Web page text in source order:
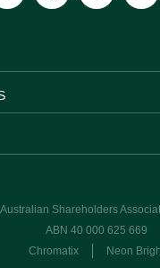
Shareholders
ABN 40 000 625 669
Chromatix
Neon